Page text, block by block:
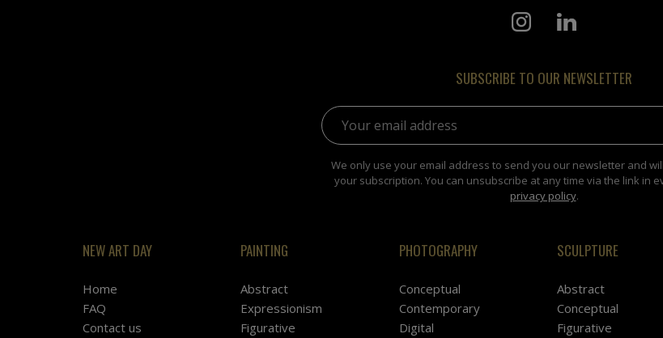
SUBSCRIBE TO OUR NEWSLETTER
Email address:
We only use your email address to send you our newsletter and
your subscription. You can unsubscribe at any time via the link in
privacy policy.
NEW ART DAY
Home
FAQ
Contact us
PAINTING
Abstract
Expressionism
Figurative
PHOTOGRAPHY
Conceptual
Contemporary
Digital
SCULPTURE
Abstract
Conceptual
Figurative